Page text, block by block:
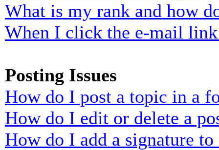
What is my rank and how
When I click the e-mail
Posting Issues
How do I post a topic in a
How do I edit or delete a
How do I add a signature to